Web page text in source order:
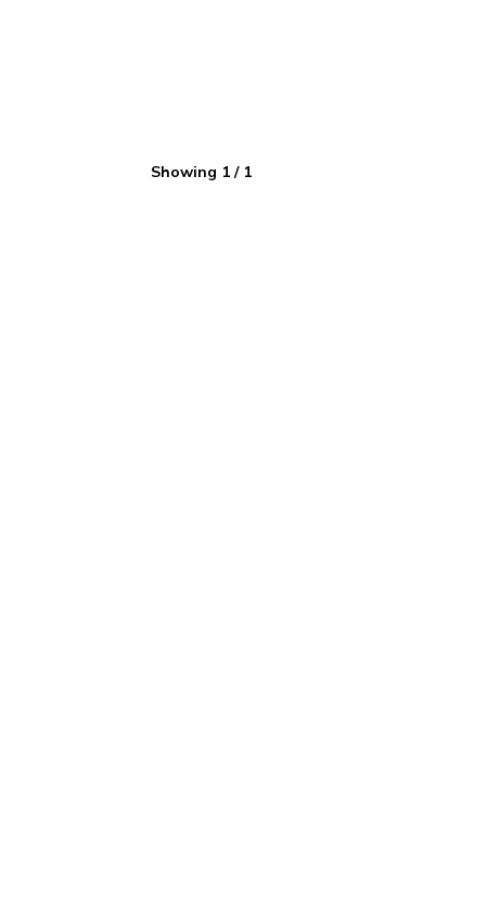
Showing 1/ 1